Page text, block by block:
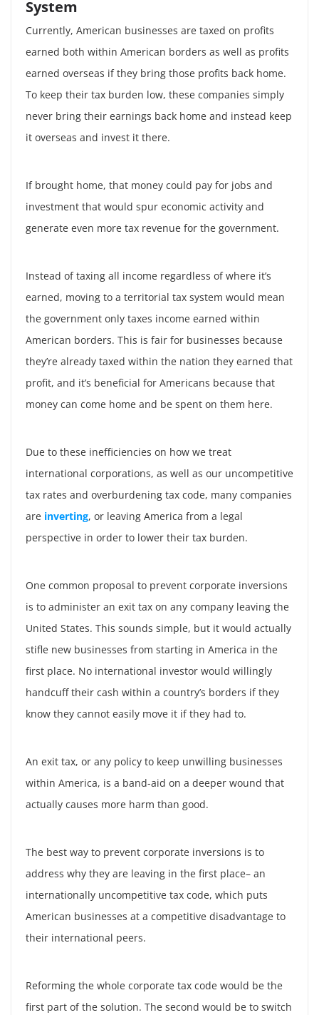
System
Currently, American businesses are taxed on profits
earned both within American borders as well as profits
earned overseas if they bring those profits back home.
To keep their tax burden low, these companies simply
never bring their earnings back home and instead keep
it overseas and invest it there.
If brought home, that money could pay for jobs and
investment that would spur economic activity and
generate even more tax revenue for the government.
Instead of taxing all income regardless of where it’s
earned, moving to a territorial tax system would mean
the government only taxes income earned within
American borders. This is fair for businesses because
they’re already taxed within the nation they earned that
profit, and it’s beneficial for Americans because that
money can come home and be spent on them here.
Due to these inefficiencies on how we treat
international corporations, as well as our uncompetitive
tax rates and overburdening tax code, many companies
are inverting, or leaving America from a legal
perspective in order to lower their tax burden.
One common proposal to prevent corporate inversions
is to administer an exit tax on any company leaving the
United States. This sounds simple, but it would actually
stifle new businesses from starting in America in the
first place. No international investor would willingly
handcuff their cash within a country’s borders if they
know they cannot easily move it if they had to.
An exit tax, or any policy to keep unwilling businesses
within America, is a band-aid on a deeper wound that
actually causes more harm than good.
The best way to prevent corporate inversions is to
address why they are leaving in the first place– an
internationally uncompetitive tax code, which puts
American businesses at a competitive disadvantage to
their international peers.
Reforming the whole corporate tax code would be the
first part of the solution. The second would be to switch